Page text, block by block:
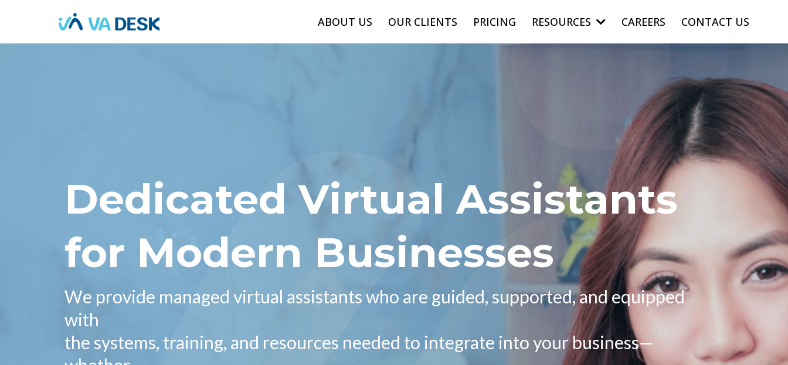
ABOUT US OUR CLIENTS PRICING RESOURCES CAREERS CONTACT US
Dedicated Virtual Assistants
for Modern Businesses
We provide managed virtual assistants who are guided, supported, and equipped
with
the systems, training, and resources needed to integrate into your business—